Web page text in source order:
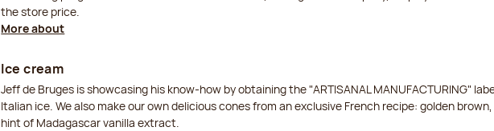
the store price.
More about
Ice cream
Jeff de Bruges is showcasing his know-how by obtaining the "ARTISANAL MANUFACTURING"
Italian ice. We also make our own delicious cones from an exclusive French recipe: golden
hint of Madagascar vanilla extract.